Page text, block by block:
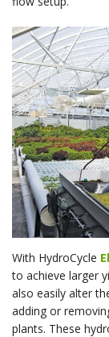
With HydroCycle
to achieve larger
also easily alter
adding or
plants. These